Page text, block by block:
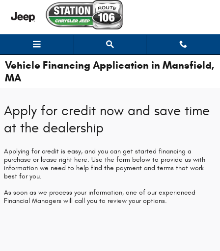
Skip to main content
Vehicle Financing Application in Mansfield,
MA
Apply for credit now and save time
at the dealership
Applying for credit is easy, and you can get started financing a
purchase or lease right here. Use the form below to provide us with
information we need to help find the payment and terms that work
best for you.
As soon as we process your information, one of our experienced
Financial Managers will call you to review your options.